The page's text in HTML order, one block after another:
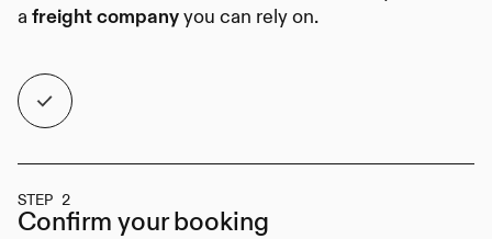
a freight company you can rely on.
STEP 2
Confirm yourbooking